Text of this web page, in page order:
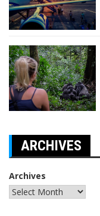
ARCHIVES
Archives